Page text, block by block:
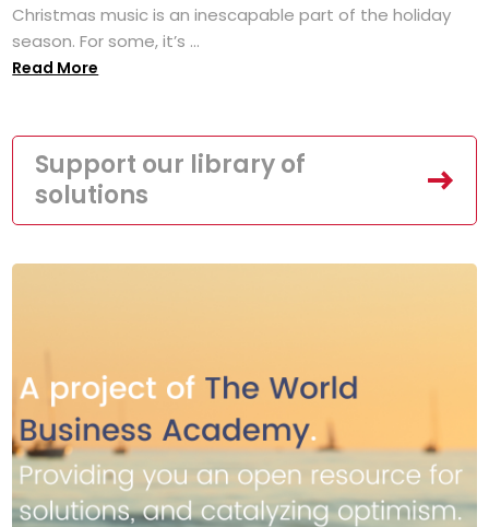
Christmas music is an inescapable part of the holiday
season. For some, it’s ...
Read More
Support our library of
solutions